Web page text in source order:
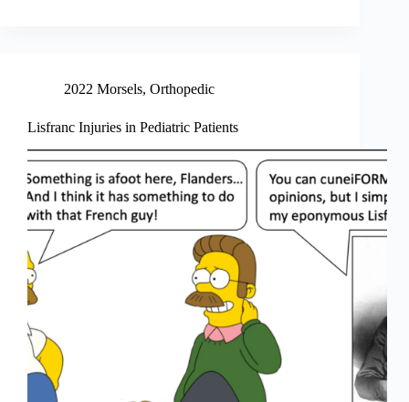
2022 Morsels, Orthopedic
Lisfranc Injuries in Pediatric Patients